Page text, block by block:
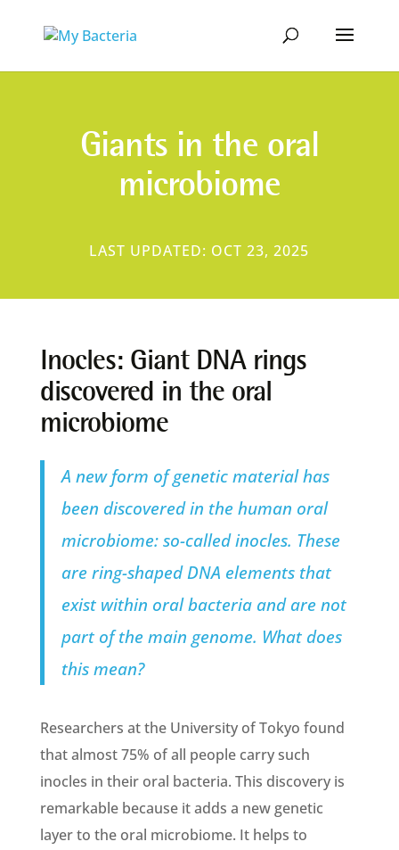
Giants in the oral
microbiome
LAST UPDATED: OCT 23, 2025
Inocles: Giant DNA rings
discovered in the oral
microbiome
A new form of genetic material has
been discovered in the human oral
microbiome: so-called inocles. These
are ring-shaped DNA elements that
exist within oral bacteria and are not
part of the main genome. What does
this mean?
Researchers at the University of Tokyo found
that almost 75% of all people carry such
inocles in their oral bacteria. This discovery is
remarkable because it adds a new genetic
layer to the oral microbiome. It helps to